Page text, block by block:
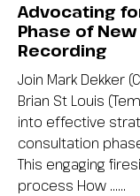
Advocating
Phase of
Recording
Join Mark Dekker
Brian St Louis
into effective
consultation
This engaging
process How …...